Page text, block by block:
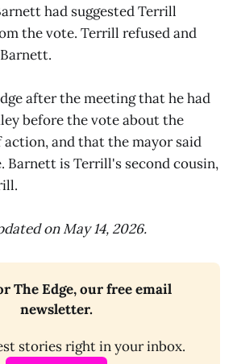
had suggested Terrill
the vote. Terrill refused and
after the meeting that he had
before the vote about the
and that the mayor said
Barnett is Terrill's second cousin,
on May 14, 2026.
The Edge, our free email
newsletter.
stories right in your inbox.